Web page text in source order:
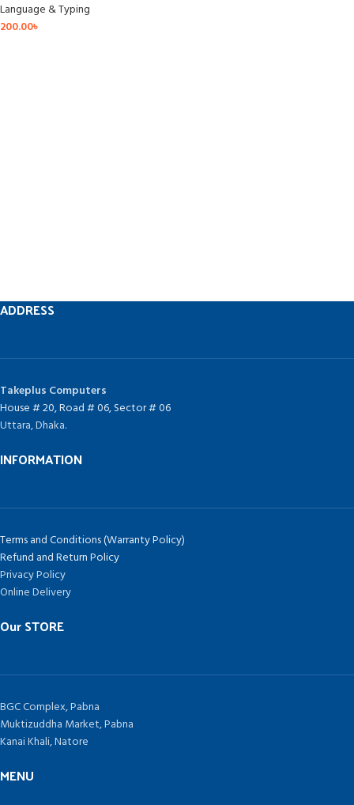
Language & Typing
200.00৳
ADDRESS
Takeplus Computers
House # 20, Road # 06, Sector # 06
Uttara, Dhaka.
INFORMATION
Terms and Conditions (Warranty Policy)
Refund and Return Policy
Privacy Policy
Online Delivery
Our STORE
BGC Complex, Pabna
Muktizuddha Market, Pabna
Kanai Khali, Natore
MENU